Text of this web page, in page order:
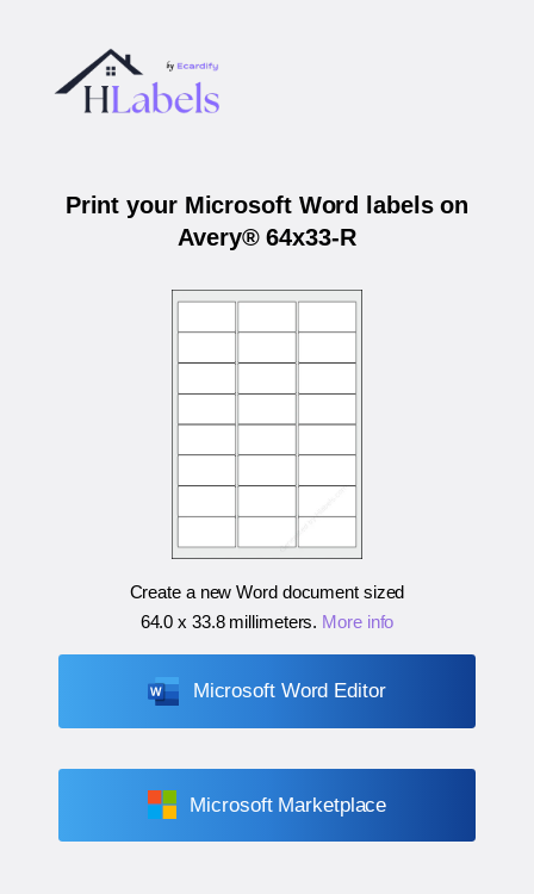
Print your Microsoft Word labels on
Avery® 64x33-R
Create a new Word document sized
64.0 x 33.8 millimeters. More info
Microsoft Word Editor
Microsoft Marketplace